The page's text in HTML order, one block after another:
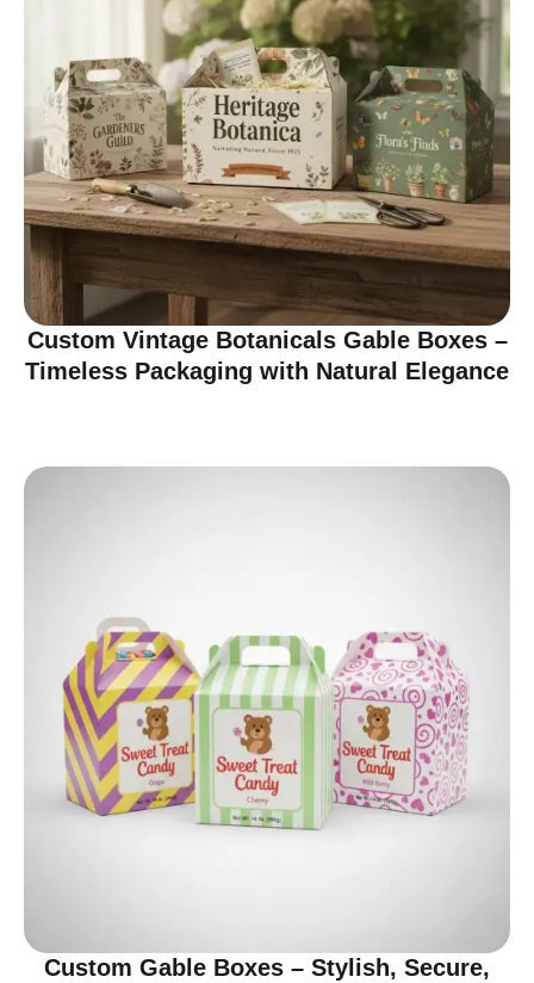
Custom Vintage Botanicals Gable Boxes –
Timeless Packaging with Natural Elegance
Custom Gable Boxes – Stylish, Secure,